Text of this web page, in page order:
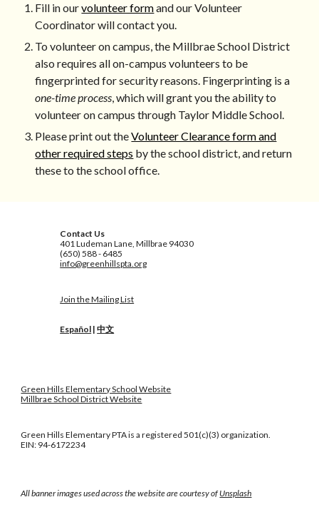
Fill in ourvolunteer formand our Volunteer
Coordinator will contact you.
To volunteer on campus, the Millbrae School District
also requires all ​on-campus volunteers ​​to be
fingerprinted for security reasons. Fingerprinting is a
one-­time process, which will grant you the ability to
volunteer on campus through Taylor Middle School.
Please print out theVolunteer Clearance form and
other required steps by the school district, and return
these to the school office.
Contact Us
401 Ludeman Lane, Millbrae 94030
(650) 588 - 6485
info@greenhillspta.org
Join the Mailing List
Español |中文
Green Hills Elementary School Website
Millbrae School District Website
Green Hills Elementary PTA is a registered 501(c)(3) organization.
EIN: 94-6172234
All banner images used across the website are courtesy ofUnsplash